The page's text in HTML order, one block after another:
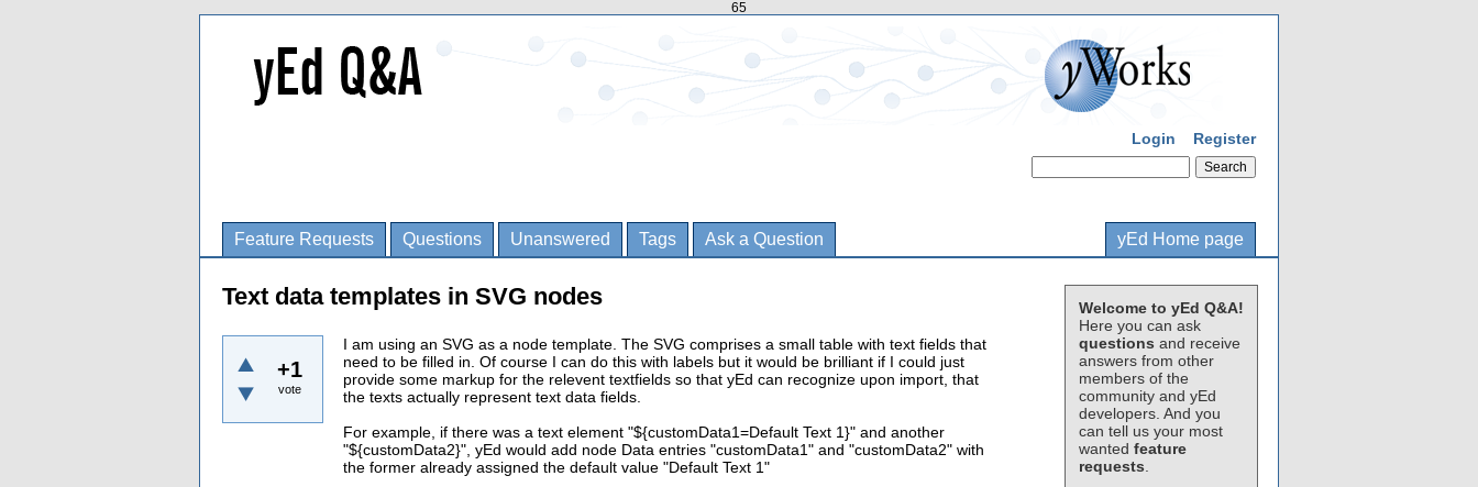
65
Login Register
Feature Requests Questions Unanswered Tags Ask a Question yEd Home page
Welcome to yEd Q&A!
Here you can ask
questions and receive
answers from other
members of the
community and yEd
developers. And you
can tell us your most
wanted feature
requests
Text data templates in SVG nodes
+1
vote
I am using an SVG as a node template. The SVG comprises a small table with text fields that
need to be filled in. Of course I can do this with labels but it would be brilliant if I could just
provide some markup for the relevent textfields so that yEd can recognize upon import, that
the texts actually represent text data fields.
For example, if there was a text element "${customData1=Default Text 1}" and another
"${customData2}", yEd would add node Data entries "customData1" and "customData2" with
the former already assigned the default value "Default Text 1"